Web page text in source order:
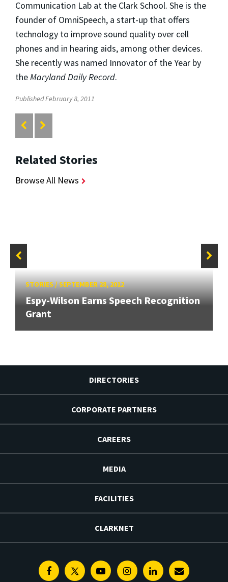
Communication Lab at the Clark School. She is the
founder of OmniSpeech, a start-up that offers
technology to improve sound quality over cell
phones and in hearing aids, among other devices.
She recently was named Innovator of the Year by
theMaryland Daily Record.
Published February 8, 2011
Related Stories
Browse All News
STORIES/SEPTEMBER 28, 2012
Espy-Wilson Earns Speech Recognition
Grant
DIRECTORIES
CORPORATE PARTNERS
CAREERS
MEDIA
FACILITIES
CLARKNET
FacebookTwitterYoutubeInstagramLinkedinE-